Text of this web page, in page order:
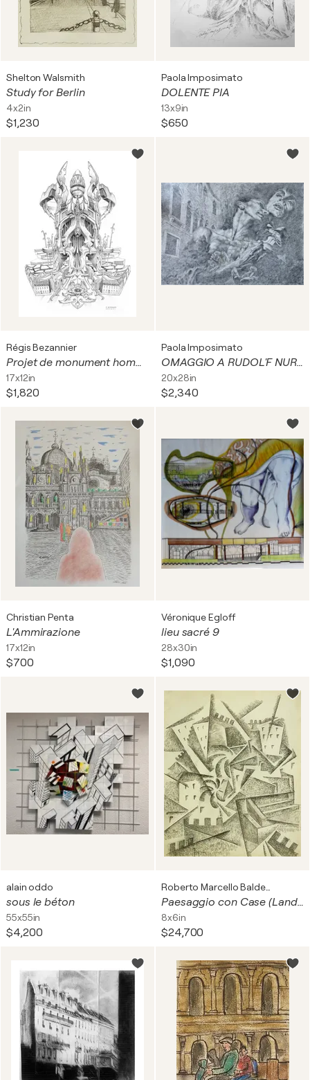
Shelton Walsmith
Study for Berlin
4x2in
$1,230
Paola Imposimato
DOLENTE PIA
13x9in
$650
Régis Bezannier
Projet de monument hommage aux personnels de service
17x12in
$1,820
Paola Imposimato
OMAGGIO A RUDOL'F NUREEV E MARGOT FONTEYN
20x28in
$2,340
Christian Penta
L'Ammirazione
17x12in
$700
Véronique Egloff
lieu sacré 9
28x30in
$1,090
alain oddo
sous le béton
55x55in
$4,200
Roberto Marcello Baldessari
Paesaggio con Case (Landscape with Houses)
8x6in
$24,700